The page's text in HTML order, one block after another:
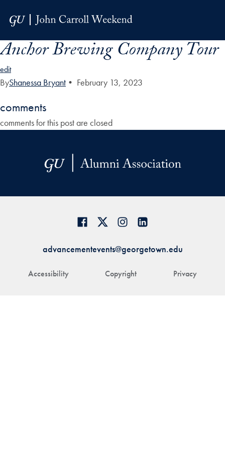
Anchor Brewing Company Tour
edit
ByShanessa Bryant • February 13, 2023
comments
comments for this post are closed
Accessibility Copyright Privacy
advancementevents@georgetown.edu